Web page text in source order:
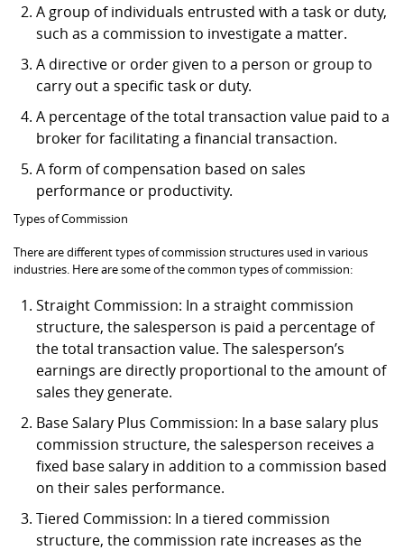
A group of individuals entrusted with a task or duty,
such as a commission to investigate a matter.
A directive or order given to a person or group to
carry out a specific task or duty.
A percentage of the total transaction value paid to a
broker for facilitating a financial transaction.
A form of compensation based on sales
performance or productivity.
Types of Commission
There are different types of commission structures used in various
industries. Here are some of the common types of commission:
Straight Commission: In a straight commission
structure, the salesperson is paid a percentage of
the total transaction value. The salesperson’s
earnings are directly proportional to the amount of
sales they generate.
Base Salary Plus Commission: In a base salary plus
commission structure, the salesperson receives a
fixed base salary in addition to a commission based
on their sales performance.
Tiered Commission: In a tiered commission
structure, the commission rate increases as the